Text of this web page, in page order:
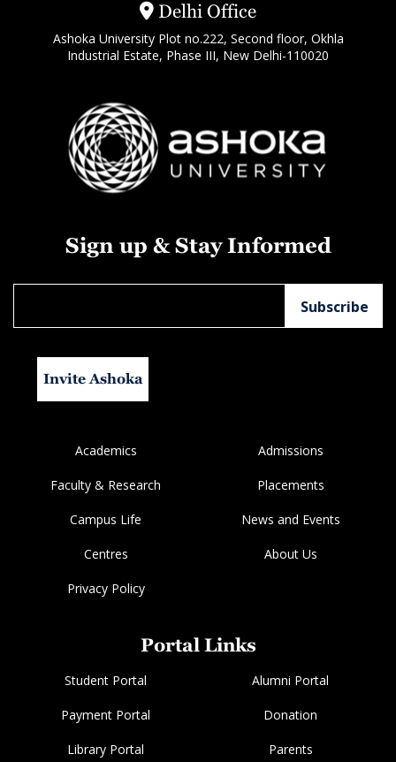
Delhi Office
Ashoka University Plot no.222, Second floor, Okhla
Industrial Estate, Phase III, New Delhi-110020
Sign up & Stay Informed
Invite Ashoka
Academics Admissions
Faculty & Research Placements
Campus Life News and Events
Centres About Us
Privacy Policy
Portal Links
Student Portal Alumni Portal
Payment Portal Donation
Library Portal Parents